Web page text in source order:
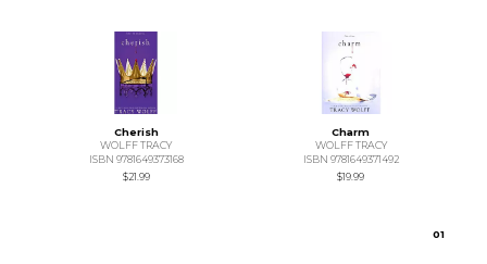
Cherish
WOLFF TRACY
ISBN 9781649373168
$21.99
Charm
WOLFF TRACY
ISBN 9781649371492
$19.99
01